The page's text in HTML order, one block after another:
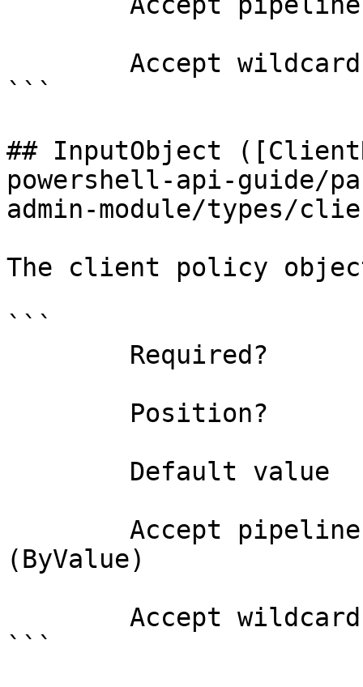
```
## InputObject
powershell-api-guide/
admin-module/types/
The client policy
```
(ByValue)
```